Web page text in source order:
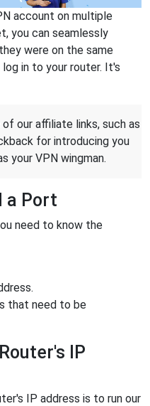
account on multiple
you can seamlessly
were on the same
in to your router. It's
our affiliate links, such as
for introducing you
your VPN wingman.
a Port
need to know the
that need to be
IP
IP address is to run our